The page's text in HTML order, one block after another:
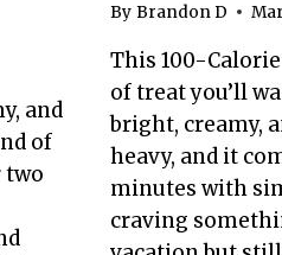
and
of
two
By Brandon D
This 100-
of treat you’ll
bright, creamy,
heavy, and it
minutes with
craving